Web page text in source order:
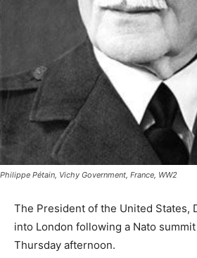
Philippe Pétain, Vichy Government, France, WW2
The President of the United States,
into London following a Nato
Thursday afternoon.